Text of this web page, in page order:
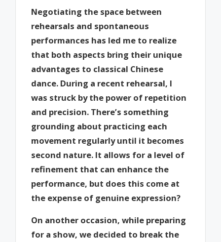
Negotiating the space between
rehearsals and spontaneous
performances has led me to realize
that both aspects bring their unique
advantages to classical Chinese
dance. During a recent rehearsal, I
was struck by the power of repetition
and precision. There’s something
grounding about practicing each
movement regularly until it becomes
second nature. It allows for a level of
refinement that can enhance the
performance, but does this come at
the expense of genuine expression?
On another occasion, while preparing
for a show, we decided to break the